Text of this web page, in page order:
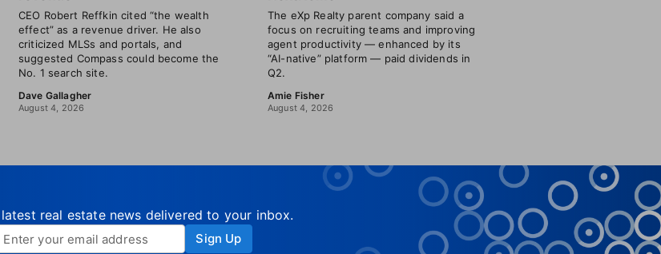
CEO Robert Reffkin cited “the wealth
effect” as a revenue driver. He also
criticized MLSs and portals, and
suggested Compass could become the
No. 1 search site.
Dave Gallagher
August 4, 2026
The eXp Realty parent company said a
focus on recruiting teams and improving
agent productivity — enhanced by its
“AI-native” platform — paid dividends in
Q2.
Amie Fisher
August 4, 2026
real estate news delivered to your inbox.
Sign Up